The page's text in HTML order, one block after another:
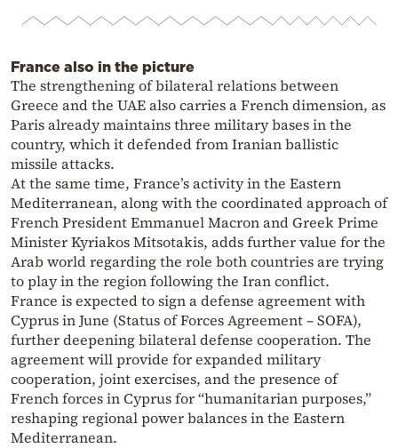
France also in the picture
The strengthening of bilateral relations between
Greece and the UAE also carries a French dimension, as
Paris already maintains three military bases in the
country, which it defended from Iranian ballistic
missile attacks.
At the same time, France’s activity in the Eastern
Mediterranean, along with the coordinated approach of
French President Emmanuel Macron and Greek Prime
Minister Kyriakos Mitsotakis, adds further value for the
Arab world regarding the role both countries are trying
to play in the region following the Iran conflict.
France is expected to sign a defense agreement with
Cyprus in June (Status of Forces Agreement – SOFA),
further deepening bilateral defense cooperation. The
agreement will provide for expanded military
cooperation, joint exercises, and the presence of
French forces in Cyprus for “humanitarian purposes,”
reshaping regional power balances in the Eastern
Mediterranean.